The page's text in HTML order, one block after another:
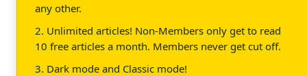
any other.
2. Unlimited articles! Non-Members only get to read
10 free articles a month. Members never get cut off.
3. Dark mode and Classic mode!